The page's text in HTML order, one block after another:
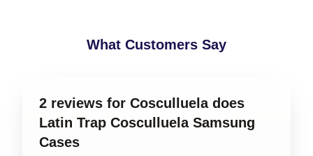
What Customers Say
2 reviews for Cosculluela does
Latin Trap Cosculluela Samsung
Cases